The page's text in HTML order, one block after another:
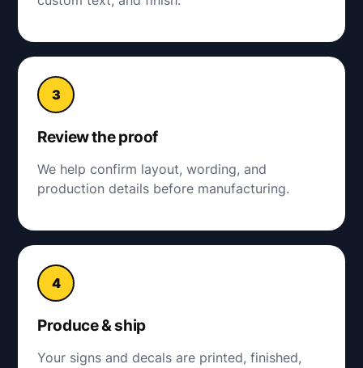
Review the proof
We help confirm layout, wording, and
production details before manufacturing.
Produce & ship
Your signs and decals are printed, finished,